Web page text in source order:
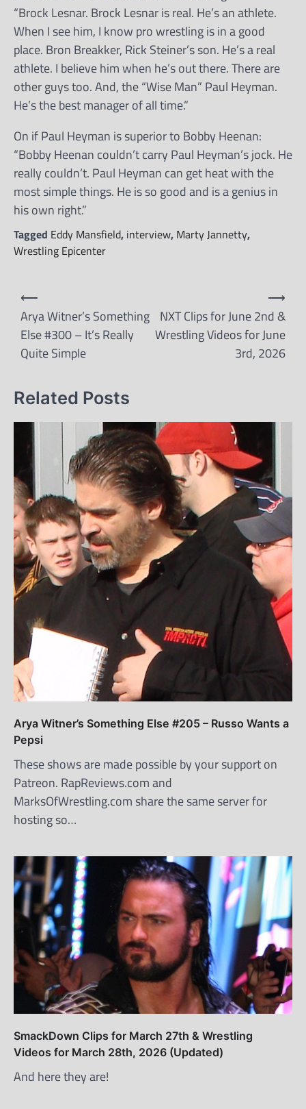
“Brock Lesnar. Brock Lesnar is real. He’s an athlete.
When I see him, I know pro wrestling is in a good
place. Bron Breakker, Rick Steiner’s son. He’s a real
athlete. I believe him when he’s out there. There are
other guys too. And, the “Wise Man” Paul Heyman.
He’s the best manager of all time.”
On if Paul Heyman is superior to Bobby Heenan:
“Bobby Heenan couldn’t carry Paul Heyman’s jock. He
really couldn’t. Paul Heyman can get heat with the
most simple things. He is so good and is a genius in
his own right.”
Tagged Eddy Mansfield, interview, Marty Jannetty,
Wrestling Epicenter
Post
navigation
⟵
Arya Witner’s Something
Else #300 – It’s Really
Quite Simple
NXT Clips for June 2nd &
Wrestling Videos for June
3rd, 2026
⟶
Related Posts
Arya Witner’s Something Else #205 – Russo Wants a
Pepsi
These shows are made possible by your support on
Patreon. RapReviews.com and
MarksOfWrestling.com share the same server for
hosting so…
SmackDown Clips for March 27th & Wrestling
Videos for March 28th, 2026 (Updated)
And here they are!